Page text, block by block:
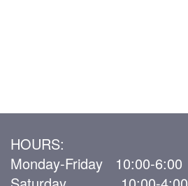
HOURS:
Monday-Friday 10:00-6:00